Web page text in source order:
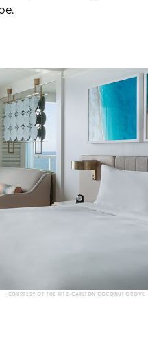
COURTESY OF THE RITZ-CARLTON COCONUT GROVE